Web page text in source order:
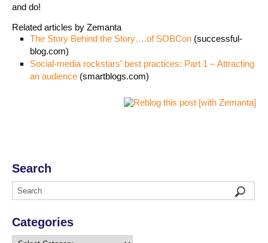
and do!
Related articles by Zemanta
The Story Behind the Story….of SOBCon (successful-
blog.com)
Social-media rockstars' best practices: Part 1 – Attracting
an audience (smartblogs.com)
Search
Categories
Categories